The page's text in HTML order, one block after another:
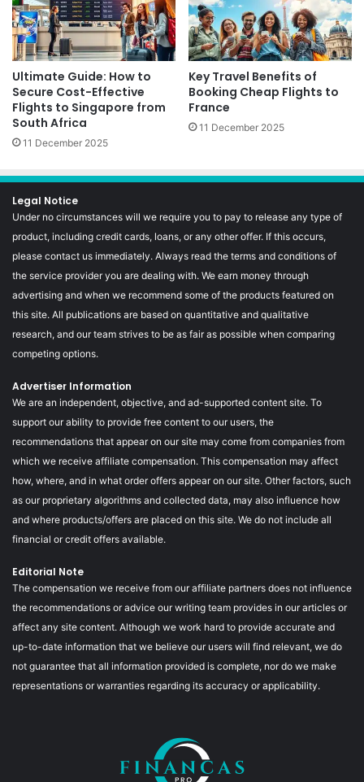
Ultimate Guide: How to
Secure Cost-Effective
Flights to Singapore from
South Africa
11 December 2025
Key Travel Benefits of
Booking Cheap Flights to
France
11 December 2025
Legal Notice
Under no circumstances will we require you to pay to release any type of
product, including credit cards, loans, or any other offer. If this occurs,
please contact us immediately. Always read the terms and conditions of
the service provider you are dealing with. We earn money through
advertising and when we recommend some of the products featured on
this site. All publications are based on quantitative and qualitative
research, and our team strives to be as fair as possible when comparing
competing options.
Advertiser Information
We are an independent, objective, and ad-supported content site. To
support our ability to provide free content to our users, the
recommendations that appear on our site may come from companies from
which we receive affiliate compensation. This compensation may affect
how, where, and in what order offers appear on our site. Other factors, such
as our proprietary algorithms and collected data, may also influence how
and where products/offers are placed on this site. We do not include all
financial or credit offers available.
Editorial Note
The compensation we receive from our affiliate partners does not influence
the recommendations or advice our writing team provides in our articles or
affect any site content. Although we work hard to provide accurate and
up-to-date information that we believe our users will find relevant, we do
not guarantee that all information provided is complete, nor do we make
representations or warranties regarding its accuracy or applicability.